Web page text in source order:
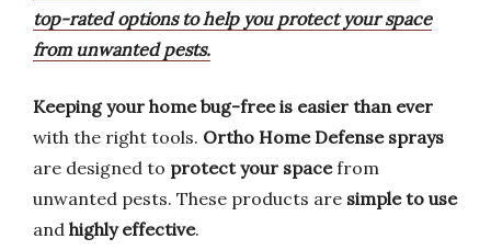
top-rated options to help you protect your space
from unwanted pests.
Keeping your home bug-free is easier than ever
with the right tools. Ortho Home Defense sprays
are designed to protect your spacefrom
unwanted pests. These products are simple to use
and highly effective.